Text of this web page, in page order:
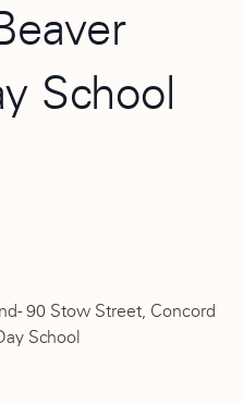
School
90 Stow Street, Concord
School